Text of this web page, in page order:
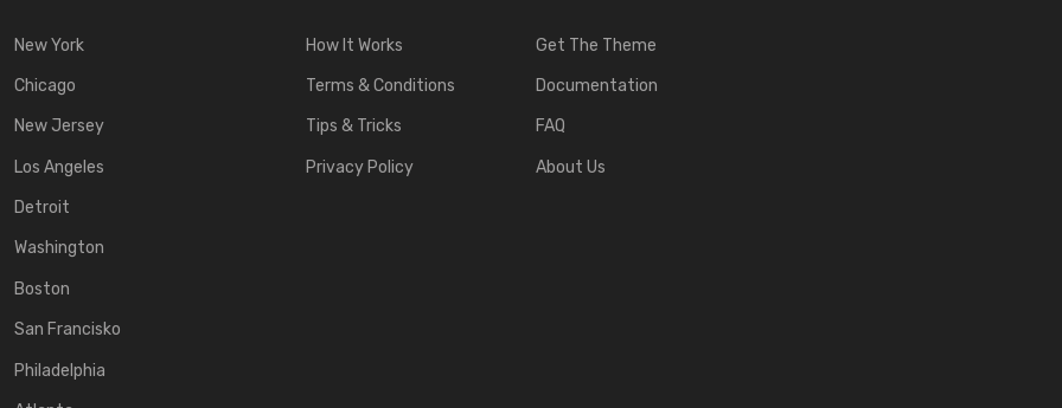
New York
Chicago
New Jersey
Los Angeles
Detroit
Washington
Boston
San Francisko
Philadelphia
How It Works
Terms & Conditions
Tips & Tricks
Privacy Policy
Get The Theme
Documentation
FAQ
About Us